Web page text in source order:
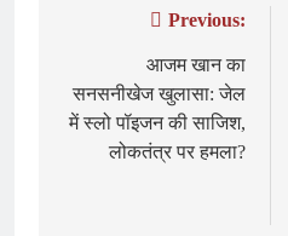
navigation
Previous:
आजम खान का
सनसनीखेज खुलासा: जेल
में स्लो पॉइजन की साजिश,
लोकतंत्र पर हमला?